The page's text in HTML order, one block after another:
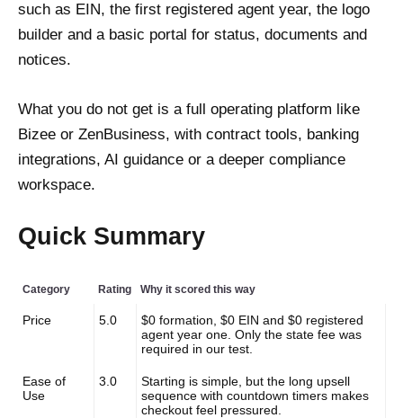
such as EIN, the first registered agent year, the logo
builder and a basic portal for status, documents and
notices.
What you do not get is a full operating platform like
Bizee or ZenBusiness, with contract tools, banking
integrations, AI guidance or a deeper compliance
workspace.
Quick Summary
Category Rating Why it scored this way
Price 5.0
$0 formation, $0 EIN and $0 registered
agent year one. Only the state fee was
required in our test.
Ease of
Use
3.0
Starting is simple, but the long upsell
sequence with countdown timers makes
checkout feel pressured.